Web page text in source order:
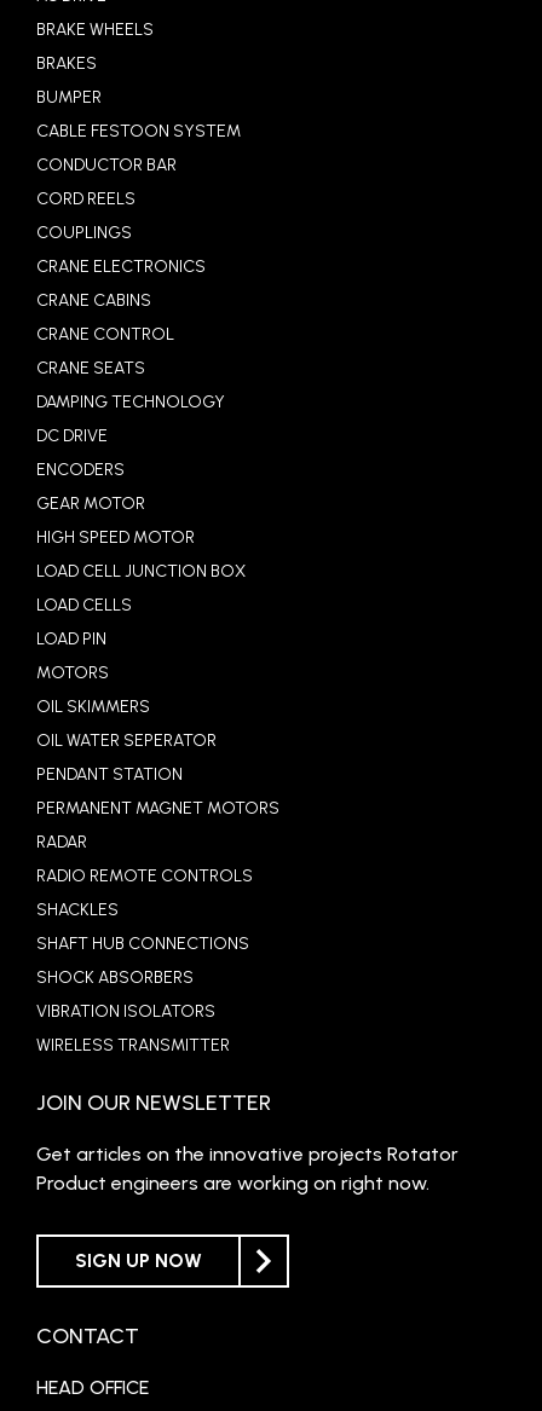
BRAKE WHEELS
BRAKES
BUMPER
CABLE FESTOON SYSTEM
CONDUCTOR BAR
CORD REELS
COUPLINGS
CRANE ELECTRONICS
CRANE CABINS
CRANE CONTROL
CRANE SEATS
DAMPING TECHNOLOGY
DC DRIVE
ENCODERS
GEAR MOTOR
HIGH SPEED MOTOR
LOAD CELL JUNCTION BOX
LOAD CELLS
LOAD PIN
MOTORS
OIL SKIMMERS
OIL WATER SEPERATOR
PENDANT STATION
PERMANENT MAGNET MOTORS
RADAR
RADIO REMOTE CONTROLS
SHACKLES
SHAFT HUB CONNECTIONS
SHOCK ABSORBERS
VIBRATION ISOLATORS
WIRELESS TRANSMITTER
JOIN OUR NEWSLETTER
Get articles on the innovative projects Rotator
Product engineers are working on right now.
SIGN UP NOW
CONTACT
HEAD OFFICE